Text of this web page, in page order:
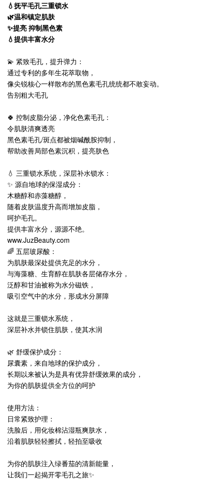
💧抚平毛孔三重锁水
🌿温和镇定肌肤
✨提亮 抑制黑色素
💧提供丰富水分
💫 紧致毛孔，提升弹力：
通过专利的多年生花萃取物，
像尖锐核心一样散布的黑色素毛孔统统都不敢妄动。
告别粗大毛孔
🍀 控制皮脂分泌，净化色素毛孔：
令肌肤清爽透亮
黑色素毛孔/斑点都被烟碱酰胺抑制，
帮助改善局部色素沉积，提亮肤色
💧 三重锁水系统，深层补水锁水：
✨ 源自地球的保湿成分：
木糖醇和赤藻糖醇，
随着皮肤温度升高而增加皮脂，
呵护毛孔。
提供丰富水分，源源不绝。
www.JuzBeauty.com
🌈 五层玻尿酸：
为肌肤最深处提供充足的水分，
与海藻糖、生育醇在肌肤各层储存水分，
泛醇和甘油被称为水分磁铁，
吸引空气中的水分，形成水分屏障
这就是三重锁水系统，
深层补水并锁住肌肤，使其水润
🌿 舒缓保护成分：
尿囊素，来自地球的保护成分，
长期以来被认为是具有优异舒缓效果的成分，
为你的肌肤提供全方位的呵护
使用方法：
日常紧致护理：
洗脸后，用化妆棉沾湿瓶爽肤水，
沿着肌肤轻轻擦拭，轻拍至吸收
为你的肌肤注入绿番茄的清新能量，
让我们一起揭开零毛孔之旅✨